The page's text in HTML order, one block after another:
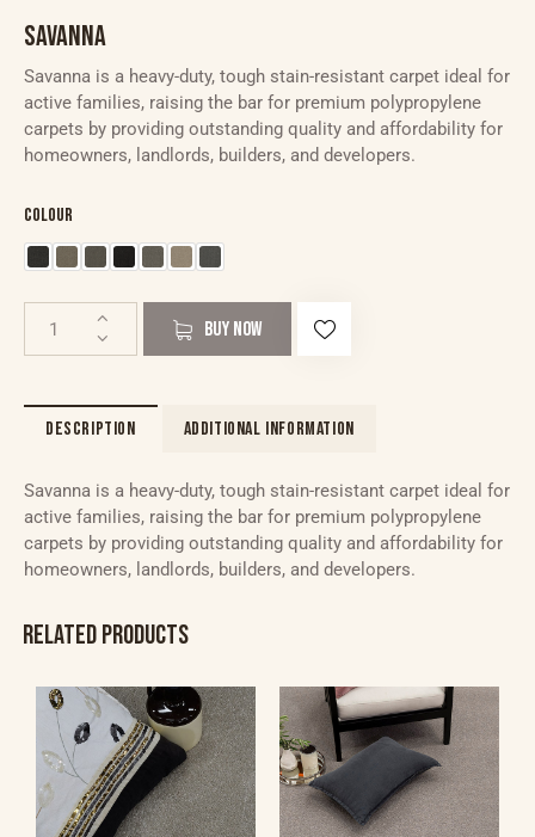
SAVANNA
Savanna is a heavy-duty, tough stain-resistant carpet ideal for
active families, raising the bar for premium polypropylene
carpets by providing outstanding quality and affordability for
homeowners, landlords, builders, and developers.
Colour
BUY NOW
DESCRIPTION ADDITIONAL INFORMATION
Savanna is a heavy-duty, tough stain-resistant carpet ideal for
active families, raising the bar for premium polypropylene
carpets by providing outstanding quality and affordability for
homeowners, landlords, builders, and developers.
RELATED PRODUCTS